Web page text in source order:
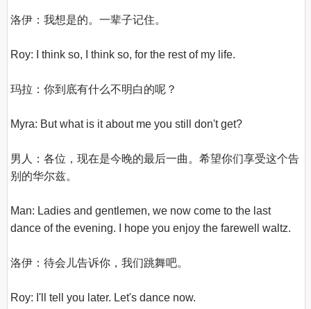
洛伊：我想是的。一辈子记住。
Roy: I think so, I think so, for the rest of my life.
玛拉：你到底有什么不明白的呢？
Myra: But what is it about me you still don't get?
男人：各位，现在是今晚的最后一曲。希望你们享受这个告
别的华尔兹。
Man: Ladies and gentlemen, we now come to the last
dance of the evening. I hope you enjoy the farewell waltz.
洛伊：待会儿告诉你，我们跳舞吧。
Roy: I'll tell you later. Let's dance now.